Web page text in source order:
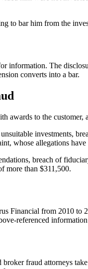
to bar him from the
information. The
converts into a bar.
awards to the customer,
investments,
whose allegations have
breach of
more than $311,500.
Financial from 2010
referenced
fraud attorneys